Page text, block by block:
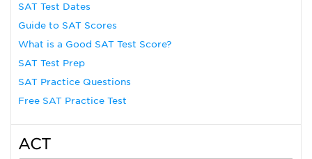
SAT Test Dates
Guide to SAT Scores
What is a Good SAT Test Score?
SAT Test Prep
SAT Practice Questions
Free SAT Practice Test
ACT